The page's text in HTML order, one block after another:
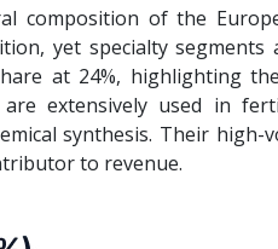
composition of the
yet specialty segments
at 24%, highlighting
extensively used in
synthesis. Their high-
to revenue.